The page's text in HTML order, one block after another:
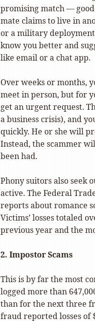
promising match —
mate claims to live in
or a military
know you better and
like email or a chat app.
Over weeks or months,
meet in person, but for
get an urgent request.
a business crisis), and
quickly. He or she will
Instead, the scammer
been had.
Phony suitors also seek
active. The Federal
reports about romance
Victims’ losses totaled
previous year and the
2. ImpostorScams
This is by far the most
logged more than
than for the next three
fraudreported losses of